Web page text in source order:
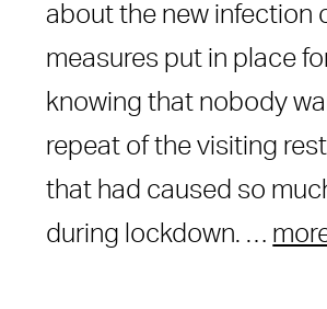
about the new infection
measures put in place
knowing that nobody
repeat of the visiting
that had caused so
during lockdown. …